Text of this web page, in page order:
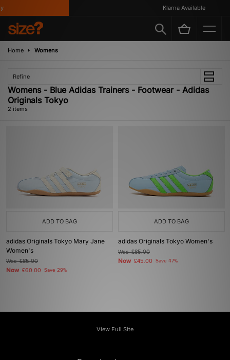
Klarna Available
Home Womens
Refine
Womens - Blue Adidas Trainers - Footwear - Adidas
Originals Tokyo
2 items
ADD TO BAG
adidas Originals Tokyo Mary Jane
Women's
Was£85.00
Now £60.00 Save 29%
ADD TO BAG
adidas Originals Tokyo Women's
Was£85.00
Now £45.00 Save 47%
View Full Site